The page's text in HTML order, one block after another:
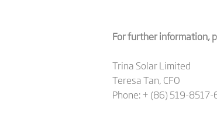
For further information,
Trina Solar Limited
Teresa Tan, CFO
Phone: + (86) 519-8517-